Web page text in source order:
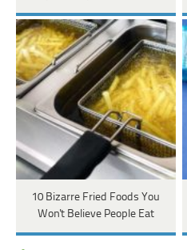
10 Bizarre Fried Foods You
Won't Believe People Eat